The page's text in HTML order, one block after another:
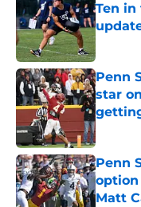
Ten in
Penn
star
Penn
option
Matt